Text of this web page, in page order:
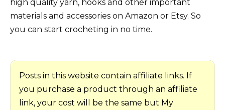
high quality yarn, hooks and other important
materials and accessories on Amazon or Etsy. So
you can start crocheting in no time.
Posts in this website contain affiliate links. If
you purchase a product through an affiliate
link, your cost will be the same but My